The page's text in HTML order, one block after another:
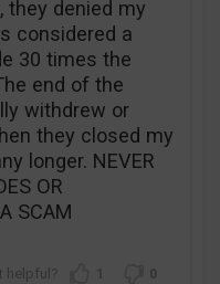
they denied my
considered a
30 times the
end of the
withdrew or
they closed my
longer. NEVER
OR
SCAM
1 0